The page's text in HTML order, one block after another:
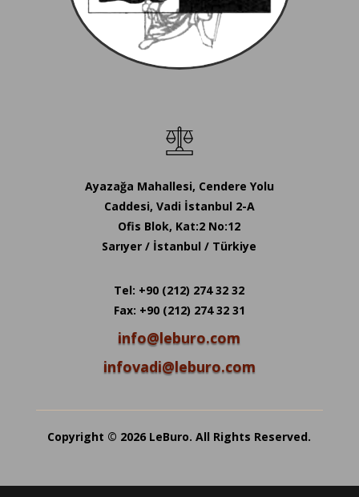
Ayazağa Mahallesi, Cendere Yolu
Caddesi, Vadi İstanbul 2-A
Ofis Blok, Kat:2 No:12
Sarıyer / İstanbul / Türkiye
Tel: +90 (212) 274 32 32
Fax: +90 (212) 274 32 31
info@leburo.com
infovadi@leburo.com
Copyright © 2026 LeBuro. All Rights Reserved.